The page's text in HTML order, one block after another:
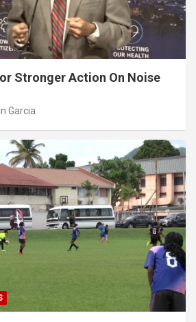
Stronger Action On Noise
Garcia